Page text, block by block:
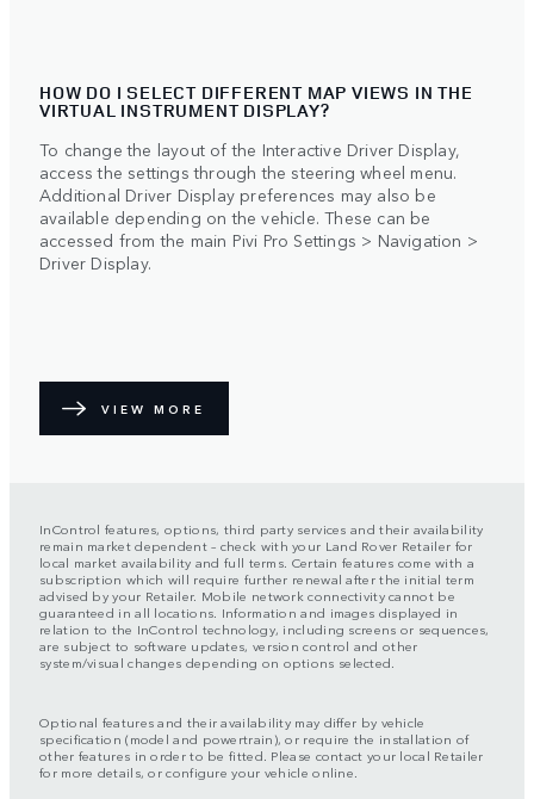
HOW DO I SELECT DIFFERENT MAP VIEWS IN THE
VIRTUAL INSTRUMENT DISPLAY?
To change the layout of the Interactive Driver Display,
access the settings through the steering wheel menu.
Additional Driver Display preferences may also be
available depending on the vehicle. These can be
accessed from the main Pivi Pro Settings > Navigation >
Driver Display.
VIEW MORE
InControl features, options, third party services and their availability
remain market dependent – check with your Land Rover Retailer for
local market availability and full terms. Certain features come with a
subscription which will require further renewal after the initial term
advised by your Retailer. Mobile network connectivity cannot be
guaranteed in all locations. Information and images displayed in
relation to the InControl technology, including screens or sequences,
are subject to software updates, version control and other
system/visual changes depending on options selected.
Optional features and their availability may differ by vehicle
specification (model and powertrain), or require the installation of
other features in order to be fitted. Please contact your local Retailer
for more details, or configure your vehicle online.